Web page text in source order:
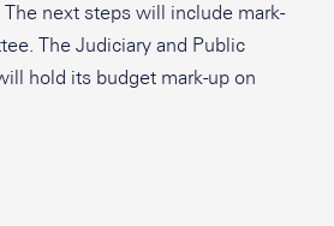
next steps will include mark-
The Judiciary and Public
hold its budget mark-up on